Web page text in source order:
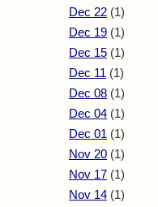
Dec 22 (1)
Dec 19 (1)
Dec 15 (1)
Dec 11 (1)
Dec 08 (1)
Dec 04 (1)
Dec 01 (1)
Nov 20 (1)
Nov 17 (1)
Nov 14 (1)